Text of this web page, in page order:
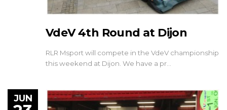
VdeV 4th Round at Dijon
RLR Msport will compete in the VdeV championship
this weekend at Dijon. We have a pr…
JUN